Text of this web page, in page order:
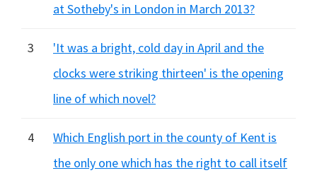
at Sotheby's in London in March 2013?
3
'It was a bright, cold day in April and the
clocks were striking thirteen' is the opening
line of which novel?
4
Which English port in the county of Kent is
the only one which has the right to call itself